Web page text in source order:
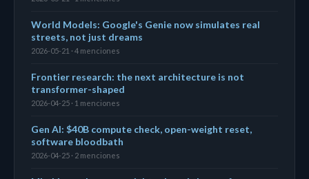
World Models: Google's Genie now simulates real
streets, not just dreams
2026-05-21 · 4 menciones
Frontier research: the next architecture is not
transformer-shaped
2026-04-25 · 1 menciones
Gen AI: $40B compute check, open-weight reset,
software bloodbath
2026-04-25 · 2 menciones